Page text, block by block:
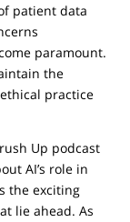
patient data
paramount.
the
practice
Up podcast
AI’s role in
the exciting
lie ahead. As